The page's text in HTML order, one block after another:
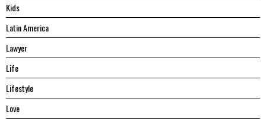
Kids
Latin America
Lawyer
Life
Lifestyle
Love